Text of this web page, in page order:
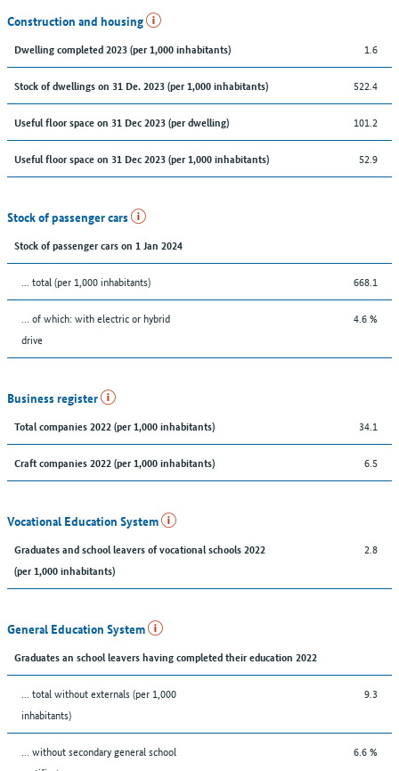
Construction and housing
Dwelling completed 2023 (per 1,000 inhabitants) 1.6
Stock of dwellings on 31 De. 2023 (per 1,000 inhabitants) 522.4
Useful floor space on 31 Dec 2023 (per dwelling) 101.2
Useful floor space on 31 Dec 2023 (per 1,000 inhabitants) 52.9
Stock of passenger cars
Stock of passenger cars on 1 Jan 2024
... total (per 1,000 inhabitants) 668.1
… of which: with electric or hybrid
drive
4.6 %
Business register
Total companies 2022 (per 1,000 inhabitants) 34.1
Craft companies 2022 (per 1,000 inhabitants) 6.5
Vocational Education System
Graduates and school leavers of vocational schools 2022
(per 1,000 inhabitants)
2.8
General Education System
Graduates an school leavers having completed their education 2022
... total without externals (per 1,000
inhabitants)
9.3
... without secondary general school
6.6 %